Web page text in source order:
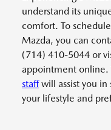
understand its
comfort. To
Mazda, you can
(714) 410-5044 or
appointment online.
staffwill assist you in
your lifestyle and